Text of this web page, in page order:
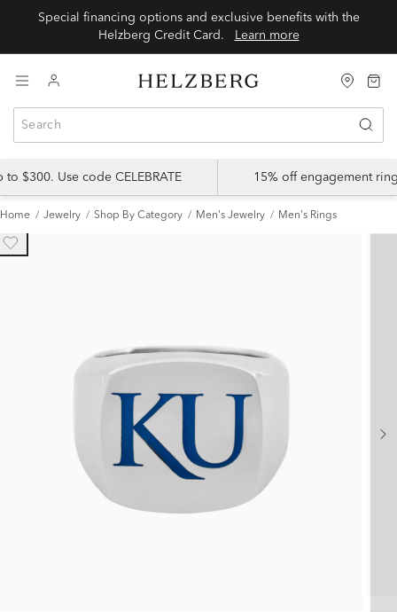
Special financing options and exclusive benefits with the
Helzberg Credit Card.
Learn more
$300. Use code CELEBRATE 15% off engagement
Home Jewelry Shop By Category Men's Jewelry Men's Rings